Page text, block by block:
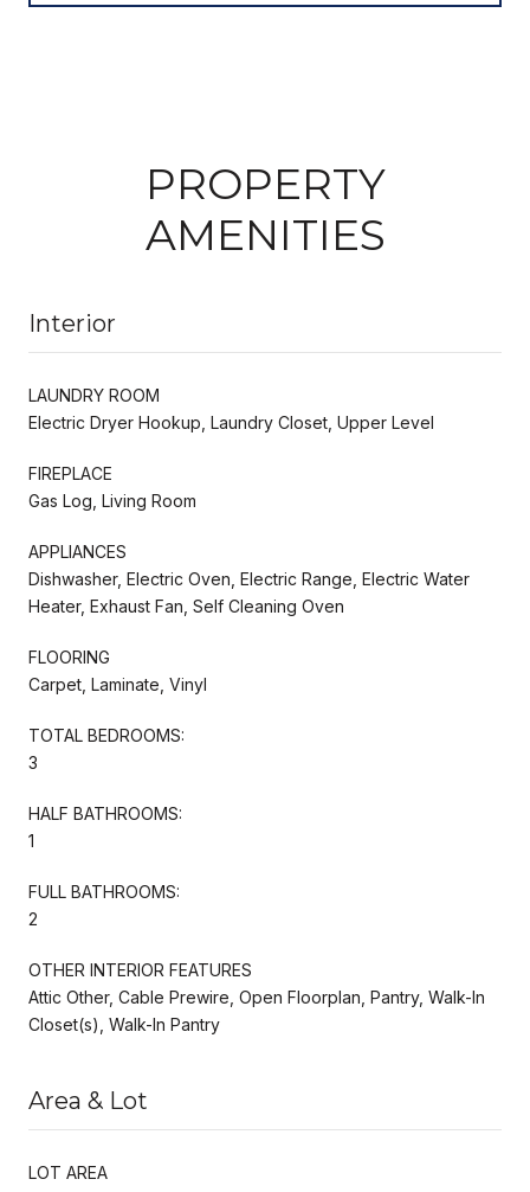
PROPERTY
AMENITIES
Interior
LAUNDRY ROOM
Electric Dryer Hookup, Laundry Closet, Upper Level
FIREPLACE
Gas Log, Living Room
APPLIANCES
Dishwasher, Electric Oven, Electric Range, Electric Water
Heater, Exhaust Fan, Self Cleaning Oven
FLOORING
Carpet, Laminate, Vinyl
TOTAL BEDROOMS:
3
HALF BATHROOMS:
1
FULL BATHROOMS:
2
OTHER INTERIOR FEATURES
Attic Other, Cable Prewire, Open Floorplan, Pantry, Walk-In
Closet(s), Walk-In Pantry
Area & Lot
LOT AREA